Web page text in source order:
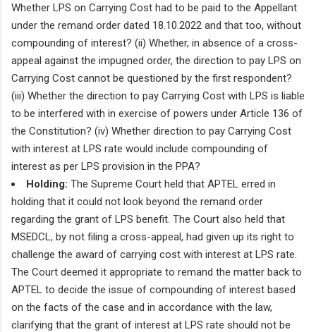
Whether LPS on Carrying Cost had to be paid to the Appellant
under the remand order dated 18.10.2022 and that too, without
compounding of interest? (ii) Whether, in absence of a cross-
appeal against the impugned order, the direction to pay LPS on
Carrying Cost cannot be questioned by the first respondent?
(iii) Whether the direction to pay Carrying Cost with LPS is liable
to be interfered with in exercise of powers under Article 136 of
the Constitution? (iv) Whether direction to pay Carrying Cost
with interest at LPS rate would include compounding of
interest as per LPS provision in the PPA?
Holding: The Supreme Court held that APTEL erred in
holding that it could not look beyond the remand order
regarding the grant of LPS benefit. The Court also held that
MSEDCL, by not filing a cross-appeal, had given up its right to
challenge the award of carrying cost with interest at LPS rate.
The Court deemed it appropriate to remand the matter back to
APTEL to decide the issue of compounding of interest based
on the facts of the case and in accordance with the law,
clarifying that the grant of interest at LPS rate should not be